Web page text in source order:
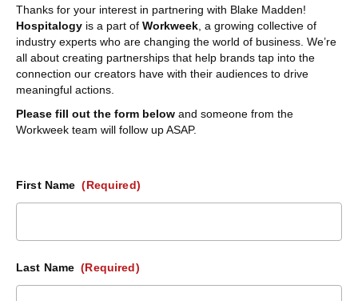
Thanks for your interest in partnering with Blake Madden!
Hospitalogy is a part of Workweek , a growing collective of
industry experts who are changing the world of business. We’re
all about creating partnerships that help brands tap into the
connection our creators have with their audiences to drive
meaningful actions.
Please fill out the form below and someone from the
Workweek team will follow up ASAP.
First Name (Required)
Last Name (Required)